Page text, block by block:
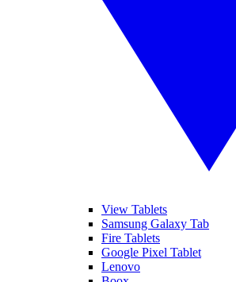
View Tablets
Samsung Galaxy Tab
Fire Tablets
Google Pixel Tablet
Lenovo